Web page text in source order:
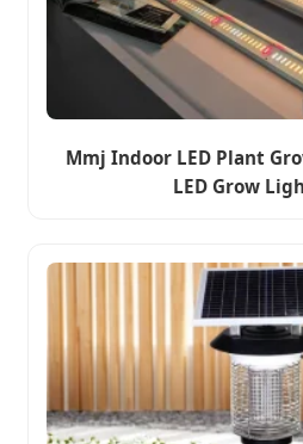
Mmj Indoor LED Plant
LED Grow